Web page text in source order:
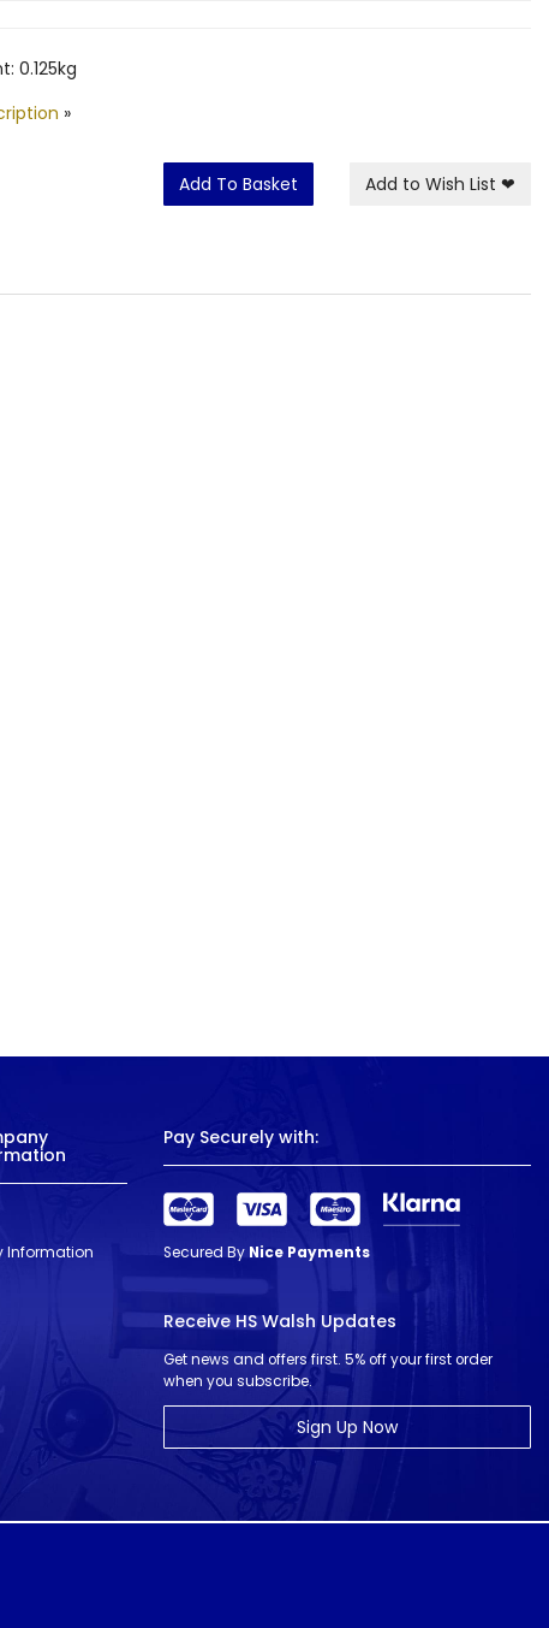
0.125kg
»
Add To Basket Add to Wish List ❤
Information
Pay Securely with:
Secured By Nice Payments
Receive HS Walsh Updates
Get news and offers first. 5% off your first order
when you subscribe.
Sign Up Now